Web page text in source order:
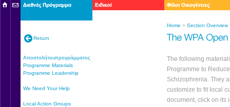
Home > Section Overview
Return
Αποστολήτουπρογράμματος
Programme Materials
Programme Leadership
We Need Your Help
Local Action Groups
The following
Programme to
Schizophrenia. They
customize to fit local
document, click on its